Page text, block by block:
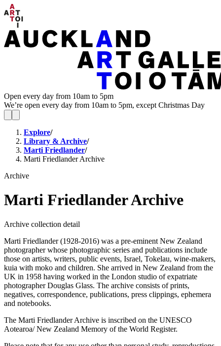
Open every day from 10am to 5pm
We’re open every day from 10am to 5pm, except Christmas Day
Explore/
Library & Archive/
Marti Friedlander/
Marti Friedlander Archive
Archive
Marti Friedlander Archive
Archive collection detail
Marti Friedlander (1928-2016) was a pre-eminent New Zealand
photographer whose photographic series and publications include
those on artists, writers, public events, Israel, Tokelau, wine-makers,
kuia with moko and children. She arrived in New Zealand from the
UK in 1958 having worked in the London studio of expatriate
photographer Douglas Glass. The archive consists of prints,
negatives, correspondence, publications, press clippings, ephemera
and notebooks.
The Marti Friedlander Archive is inscribed on the UNESCO
Aotearoa/ New Zealand Memory of the World Register.